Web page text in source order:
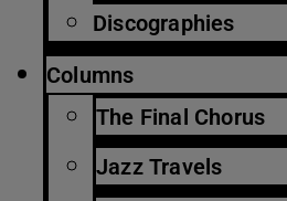
Discographies
Columns
The Final Chorus
Jazz Travels